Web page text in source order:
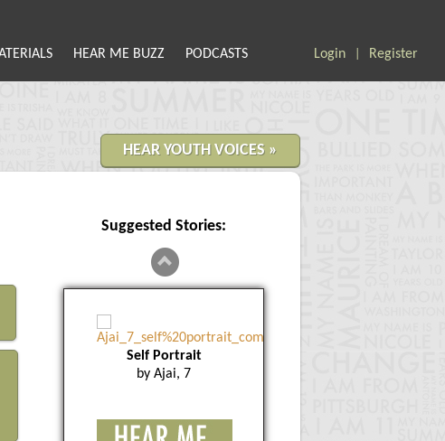
HEAR ME BUZZ PODCASTS Login Register
HEAR YOUTH VOICES »
Suggested Stories:
Self Portrait
by Ajai, 7